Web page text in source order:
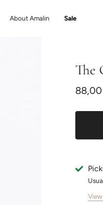
About Amalin Sale
The